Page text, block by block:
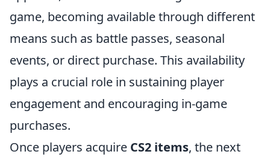
game, becoming available through different
means such as battle passes, seasonal
events, or direct purchase. This availability
plays a crucial role in sustaining player
engagement and encouraging in-game
purchases.
Once players acquire CS2 items, the next